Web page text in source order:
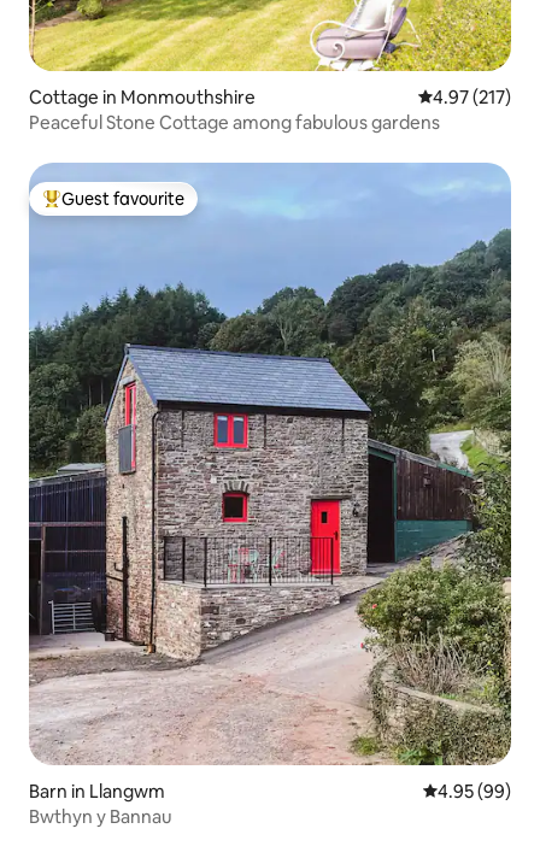
Cottage in Monmouthshire 4.97 out of 5
4.97 (217)
Peaceful Stone Cottage among fabulous gardens
Top guest favourite
Guest favourite
Barn in Llangwm 4.95 out of 5
4.95 (99)
Bwthyn y Bannau